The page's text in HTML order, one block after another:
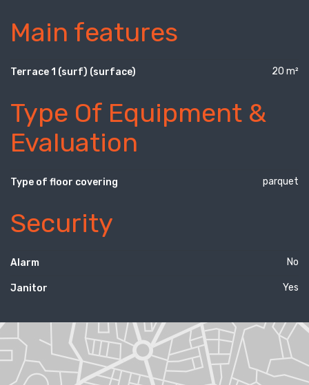
Main features
Terrace 1 (surf) (surface) 20 m²
Type Of Equipment &
Evaluation
Type of floor covering parquet
Security
Alarm No
Janitor Yes